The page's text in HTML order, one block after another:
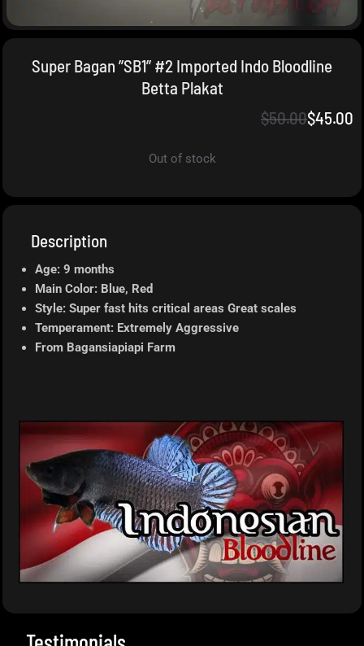
Super Bagan ”SB1” #2 Imported Indo Bloodline
Betta Plakat
$50.00$45.00
Out of stock
Description
Age: 9 months
Main Color: Blue, Red
Style: Super fast hits critical areas Great scales
Temperament: Extremely Aggressive
From Bagansiapiapi Farm